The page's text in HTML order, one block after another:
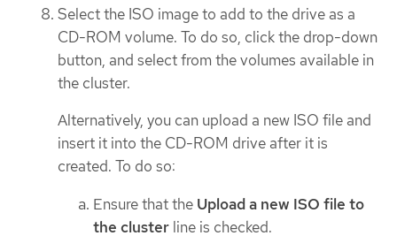
Select the ISO image to add to the drive as a
CD-ROM volume. To do so, click the drop-down
button, and select from the volumes available in
the cluster.
Alternatively, you can upload a new ISO file and
insert it into the CD-ROM drive after it is
created. To do so:
Ensure that the Upload a new ISO file to
the cluster line is checked.